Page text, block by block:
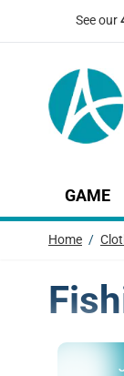
See our
GAME
Home /